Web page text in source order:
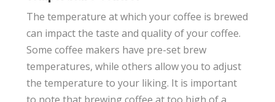
The temperature at which your coffee is brewed
can impact the taste and quality of your coffee.
Some coffee makers have pre-set brew
temperatures, while others allow you to adjust
the temperature to your liking. It is important